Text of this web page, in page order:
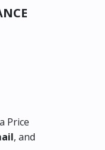
Price
, and